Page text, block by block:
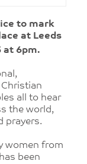
to mark
at Leeds
at 6pm.
all to hear
the world,
prayers.
women from
been